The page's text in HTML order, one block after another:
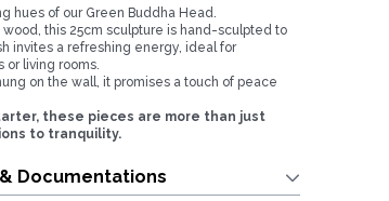
hues of our Green Buddha Head.
this 25cm sculpture is hand-sculpted to
invites a refreshing energy, ideal for
or living rooms.
on the wall, it promises a touch of peace
these pieces are more than just
to tranquility.
Documentations